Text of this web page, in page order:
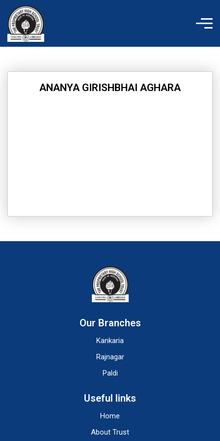
content
ANANYA GIRISHBHAI AGHARA
Our Branches
Kankaria
Rajnagar
Paldi
Useful links
Home
About Trust